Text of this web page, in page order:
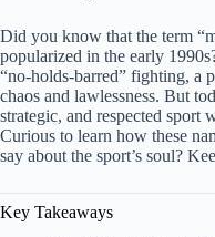
Did you know that the term
popularized in the early
“no-holds-barred” fighting, a
chaos and lawlessness. But
strategic, and respected
Curious to learn how these
say about the sport’s soul?
Key Takeaways